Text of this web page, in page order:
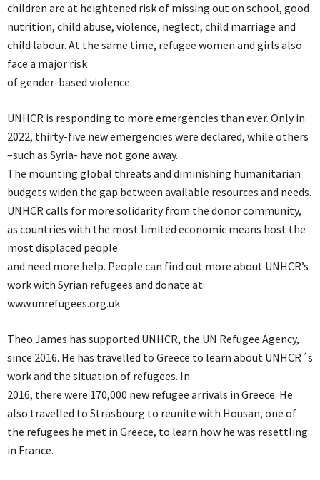
children are at heightened risk of missing out on school, good
nutrition, child abuse, violence, neglect, child marriage and
child labour. At the same time, refugee women and girls also
face a major risk
of gender-based violence.
UNHCR is responding to more emergencies than ever. Only in
2022, thirty-five new emergencies were declared, while others
–such as Syria- have not gone away.
The mounting global threats and diminishing humanitarian
budgets widen the gap between available resources and needs.
UNHCR calls for more solidarity from the donor community,
as countries with the most limited economic means host the
most displaced people
and need more help. People can find out more about UNHCR’s
work with Syrian refugees and donate at:
www.unrefugees.org.uk
Theo James has supported UNHCR, the UN Refugee Agency,
since 2016. He has travelled to Greece to learn about UNHCR´s
work and the situation of refugees. In
2016, there were 170,000 new refugee arrivals in Greece. He
also travelled to Strasbourg to reunite with Housan, one of
the refugees he met in Greece, to learn how he was resettling
in France.